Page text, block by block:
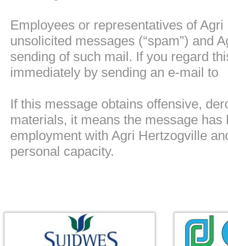
Employees or representatives of
unsolicited messages (“spam”) and
sending of such mail. If you regard
immediately by sending an e-mail to
If this message obtains offensive,
materials, it means the message
employment with Agri Hertzogville
personal capacity.